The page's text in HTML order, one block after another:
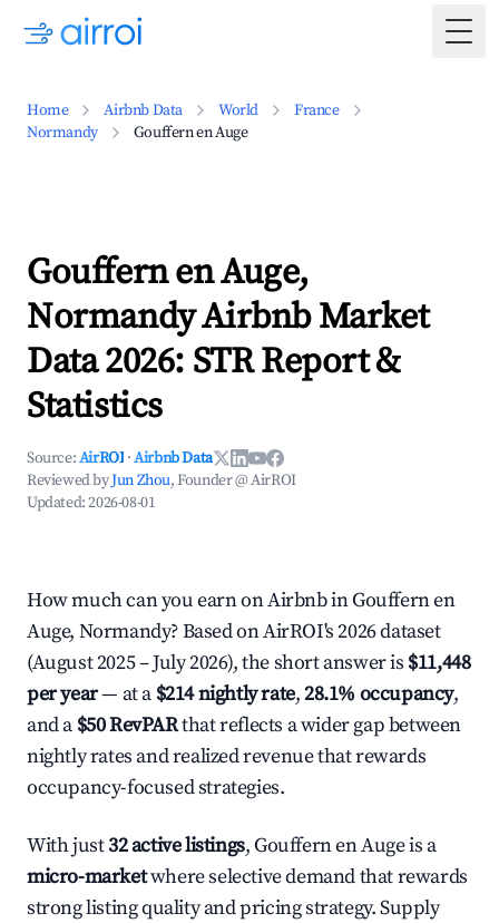
Home Airbnb Data World
France
Normandy
Gouffern en Auge
Gouffern en Auge,
Normandy Airbnb Market
Data 2026: STR Report &
Statistics
Source:AirROI ·Airbnb Data
Reviewed byJun Zhou, Founder @ AirROI
Updated:2026-08-01
How much can you earn on Airbnb in Gouffern en
Auge, Normandy? Based on AirROI's 2026 dataset
(August 2025 – July 2026), the short answer is $11,448
per year— at a $214 nightly rate,28.1% occupancy,
and a $50 RevPARthat reflects a wider gap between
nightly rates and realized revenue that rewards
occupancy-focused strategies.
With just32 active listings, Gouffern en Auge is a
micro-marketwhere selective demand that rewards
strong listing quality and pricing strategy. Supply